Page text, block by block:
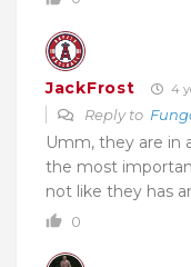
JackFrost 4
Reply to
Umm, they are in
the most
not like they has
0